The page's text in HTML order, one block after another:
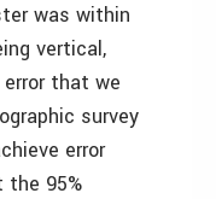
was within
vertical,
that we
survey
error
95%